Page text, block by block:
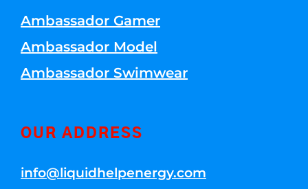
Ambassador Gamer
Ambassador Model
Ambassador Swimwear
OUR ADDRESS
info@liquidhelpenergy.com